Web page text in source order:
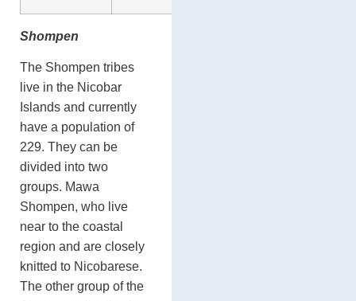
Shompen
The Shompen tribes
live in the Nicobar
Islands and currently
have a population of
229. They can be
divided into two
groups. Mawa
Shompen, who live
near to the coastal
region and are closely
knitted to Nicobarese.
The other group of the